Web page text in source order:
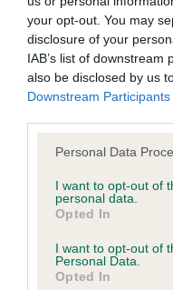
your opt-out. You may
disclosure of your
IAB’s list of
also be disclosed by us
Downstream Participants
Please note that this
not limited to your visit
grant or deny consent
use your data for below
consent section.
Personal Data
I want to opt-out of
personal data.
Opted In
I want to opt-out of
Personal Data.
Opted In
BVA/KC/ISDS Eye
Our records indicate
our system to meet
Please contact the
obtained.
KC/VCS Cavalier
No Record Held
Our records indicate
Please contact the
obtained.